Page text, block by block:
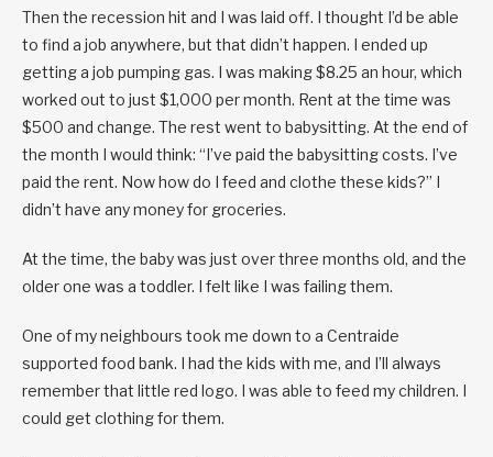
Then the recession hit and I was laid off. I thought I’d be able
to find a job anywhere, but that didn’t happen. I ended up
getting a job pumping gas. I was making $8.25 an hour, which
worked out to just $1,000 per month. Rent at the time was
$500 and change. The rest went to babysitting. At the end of
the month I would think: “I’ve paid the babysitting costs. I’ve
paid the rent. Now how do I feed and clothe these kids?” I
didn’t have any money for groceries.
At the time, the baby was just over three months old, and the
older one was a toddler. I felt like I was failing them.
One of my neighbours took me down to a Centraide
supported food bank. I had the kids with me, and I’ll always
remember that little red logo. I was able to feed my children. I
could get clothing for them.